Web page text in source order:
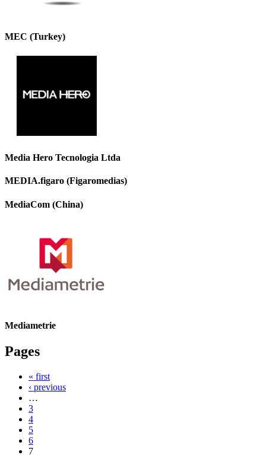
MEC (Turkey)
Media Hero Tecnologia Ltda
MEDIA.figaro (Figaromedias)
MediaCom (China)
Mediametrie
Pages
« first
‹ previous
…
3
4
5
6
7